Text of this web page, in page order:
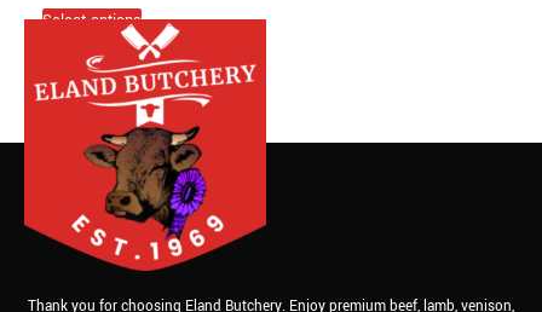
Select options
Thank you for choosing Eland Butchery. Enjoy premium beef, lamb, venison,